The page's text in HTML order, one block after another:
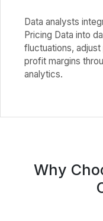
Data analysts
Pricing Data into
fluctuations,
profit margins
analytics.
Why